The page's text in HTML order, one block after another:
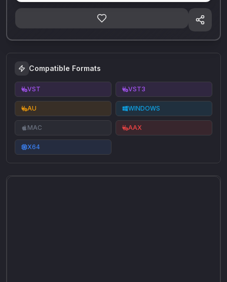
Compatible Formats
VST VST3
AU WINDOWS
MAC AAX
X64